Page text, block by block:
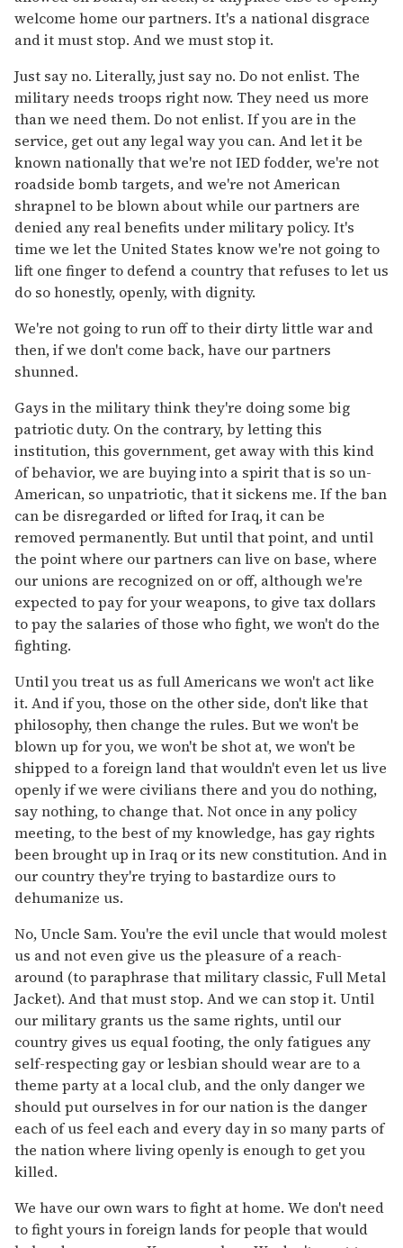
welcome home our partners. It's a national disgrace
and it must stop. And we must stop it.
Just say no. Literally, just say no. Do not enlist. The
military needs troops right now. They need us more
than we need them. Do not enlist. If you are in the
service, get out any legal way you can. And let it be
known nationally that we're not IED fodder, we're not
roadside bomb targets, and we're not American
shrapnel to be blown about while our partners are
denied any real benefits under military policy. It's
time we let the United States know we're not going to
lift one finger to defend a country that refuses to let us
do so honestly, openly, with dignity.
We're not going to run off to their dirty little war and
then, if we don't come back, have our partners
shunned.
Gays in the military think they're doing some big
patriotic duty. On the contrary, by letting this
institution, this government, get away with this kind
of behavior, we are buying into a spirit that is so un-
American, so unpatriotic, that it sickens me. If the ban
can be disregarded or lifted for Iraq, it can be
removed permanently. But until that point, and until
the point where our partners can live on base, where
our unions are recognized on or off, although we're
expected to pay for your weapons, to give tax dollars
to pay the salaries of those who fight, we won't do the
fighting.
Until you treat us as full Americans we won't act like
it. And if you, those on the other side, don't like that
philosophy, then change the rules. But we won't be
blown up for you, we won't be shot at, we won't be
shipped to a foreign land that wouldn't even let us live
openly if we were civilians there and you do nothing,
say nothing, to change that. Not once in any policy
meeting, to the best of my knowledge, has gay rights
been brought up in Iraq or its new constitution. And in
our country they're trying to bastardize ours to
dehumanize us.
No, Uncle Sam. You're the evil uncle that would molest
us and not even give us the pleasure of a reach-
around (to paraphrase that military classic, Full Metal
Jacket). And that must stop. And we can stop it. Until
our military grants us the same rights, until our
country gives us equal footing, the only fatigues any
self-respecting gay or lesbian should wear are to a
theme party at a local club, and the only danger we
should put ourselves in for our nation is the danger
each of us feel each and every day in so many parts of
the nation where living openly is enough to get you
killed.
We have our own wars to fight at home. We don't need
to fight yours in foreign lands for people that would